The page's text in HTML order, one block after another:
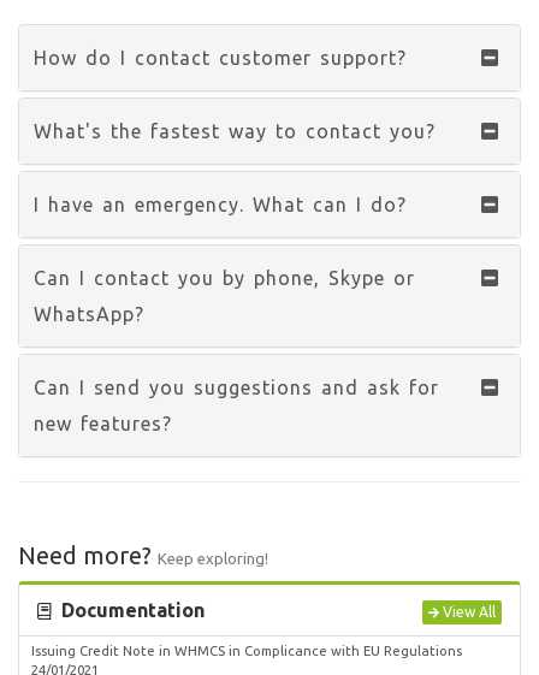
How do I contact customer support?
What's the fastest way to contact you?
I have an emergency. What can I do?
Can I contact you by phone, Skype or
WhatsApp?
Can I send you suggestions and ask for
new features?
Need more? Keep exploring!
View All
Documentation
Issuing Credit Note in WHMCS in Complicance with EU Regulations
24/01/2021